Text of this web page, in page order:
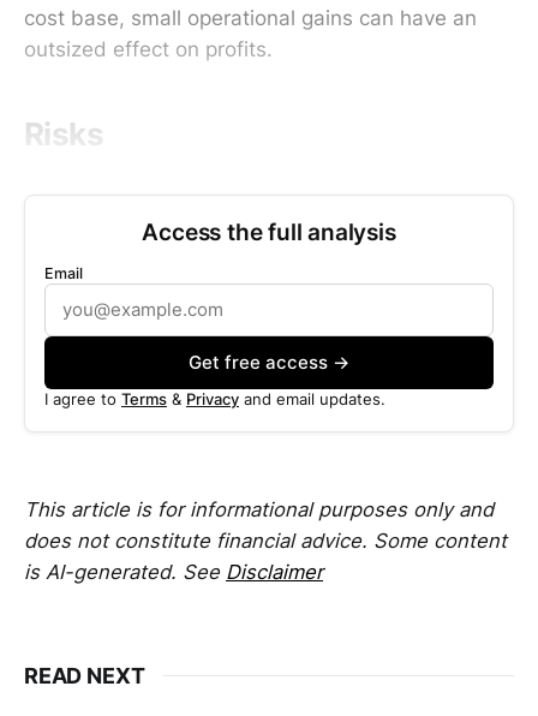
cost base, small operational gains can have an
outsized effect on profits.
Risks
Access the full analysis
Email
Get free access →
I agree to Terms & Privacy and email updates.
This article is for informational purposes only and
does not constitute financial advice. Some content
is AI-generated. See Disclaimer
READ NEXT